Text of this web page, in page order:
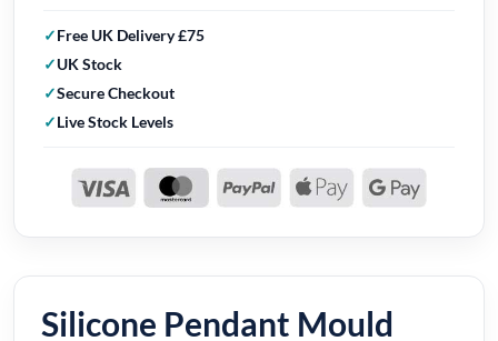
Free UK Delivery £75
UK Stock
Secure Checkout
Live Stock Levels
Silicone Pendant Mould